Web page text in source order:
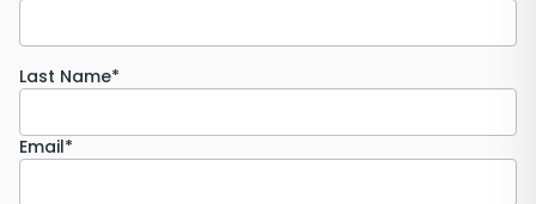
Last Name*
Email*